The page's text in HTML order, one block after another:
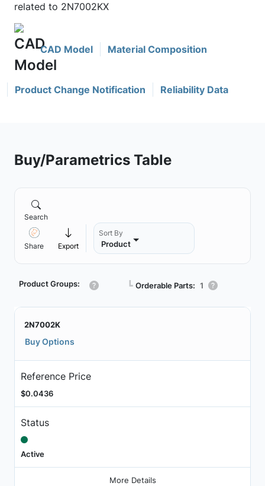
related to 2N7002KX
CAD Model Material Composition
Product Change Notification Reliability Data
Buy/Parametrics Table
Search
Share Export
Sort By
Product
Product Groups: ┗ Orderable Parts: 1
2N7002K
Buy Options
Reference Price
$0.0436
Status
Active
More Details